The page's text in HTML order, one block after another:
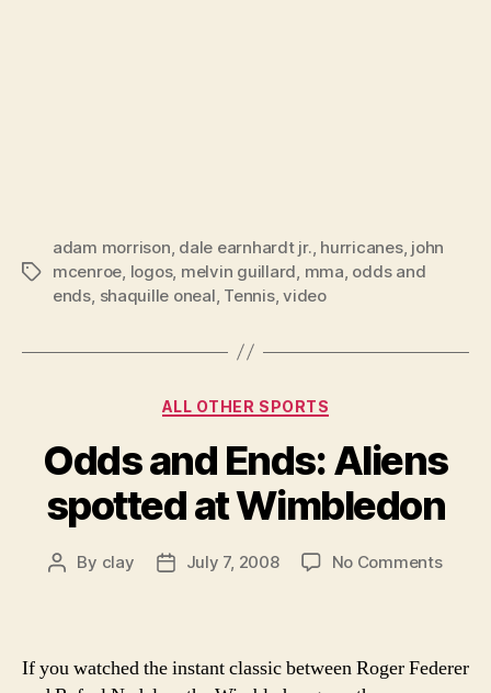
Tags
adam morrison, dale earnhardt jr., hurricanes, john
mcenroe, logos, melvin guillard, mma, odds and
ends, shaquille oneal, Tennis,video
Categories
ALL OTHER SPORTS
Odds and Ends: Aliens
spotted at Wimbledon
Post
By clay
PostJuly 7, 2008 No Commentson
If you watched the instant classic between Roger Federer